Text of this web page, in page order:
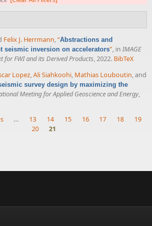
Felix J. Herrmann,“Abstractions and
seismic inversion on accelerators”, in IMAGE
for FWI and its Derived Products, 2022. BibTeX
Lopez Ali Siahkoohi Mathias Louboutin , and
survey design by maximizing the
Meeting for Applied Geoscience and Energy,
… 13 14 15 16 17 18
19
20
21